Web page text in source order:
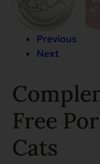
Previous
Next
Free
Cats